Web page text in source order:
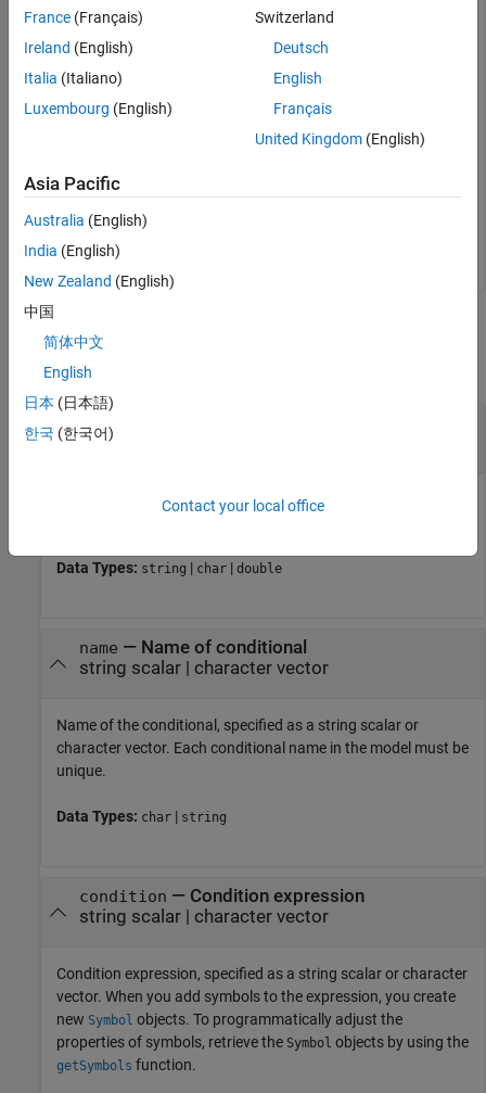
Open thefault_analyzer_intromodel.
openExample( "faultanalyzer/FaultAnalyzerIntroExample"
myConditionalwith the expression
faultConditional = Simulink.fault.addConditional(
"fault_analyzer_intro"
Input Arguments
collapse all
string scalar
Path or handle to the model, specified as a string scalar,
Data Types: string | char | double
name — Name of conditional
string scalar| character vector
Name of the conditional, specified as a string scalar or
character vector. Each conditional name in the model must be
unique.
Data Types: char | string
condition — Condition expression
string scalar| character vector
Condition expression, specified as a string scalar or character
vector. When you add symbols to the expression, you create
new Symbol objects. To programmatically adjust the
properties of symbols, retrieve the Symbol objects by using the
getSymbols function.
France (Français)
Ireland (English)
Italia (Italiano)
Luxembourg (English)
Switzerland
Deutsch
English
Français
United Kingdom(English)
Asia Pacific
Australia (English)
India (English)
New Zealand (English)
中国
简体中文
English
日本 (日本語)
한국 (한국어)
Contact your local office